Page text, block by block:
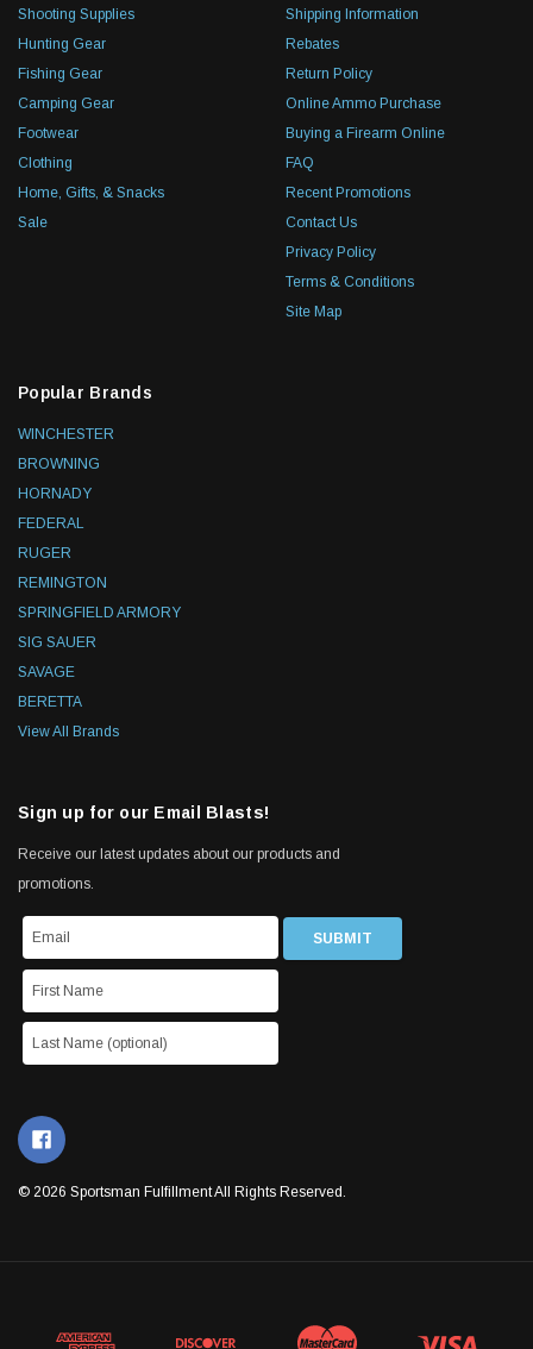
Shooting Supplies
Hunting Gear
Fishing Gear
Camping Gear
Footwear
Clothing
Home, Gifts, & Snacks
Sale
Shipping Information
Rebates
Return Policy
Online Ammo Purchase
Buying a Firearm Online
FAQ
Recent Promotions
Contact Us
Privacy Policy
Terms & Conditions
Site Map
Popular Brands
WINCHESTER
BROWNING
HORNADY
FEDERAL
RUGER
REMINGTON
SPRINGFIELD ARMORY
SIG SAUER
SAVAGE
BERETTA
View All Brands
Sign up for our Email Blasts!
Receive our latest updates about our products and
promotions.
© 2026 Sportsman Fulfillment All Rights Reserved.